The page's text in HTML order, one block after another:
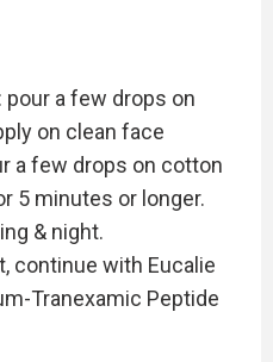
pour a few drops on
on clean face
a few drops on cotton
5 minutes or longer.
& night.
continue with Eucalie
Tranexamic Peptide